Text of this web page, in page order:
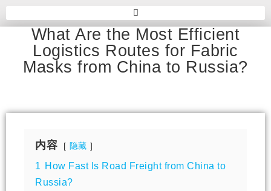
What Are the Most Efficient
Logistics Routes for Fabric
Masks from China to Russia?
内容 隐藏
1
How Fast Is Road Freight from China to
Russia?